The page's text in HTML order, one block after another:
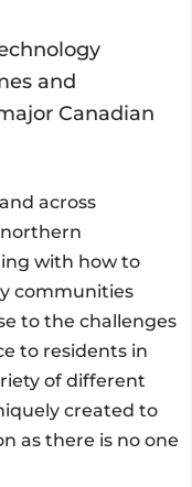
and
Canadian
across
with how to
communities
to the challenges
to residents in
of different
created to
as there is no one